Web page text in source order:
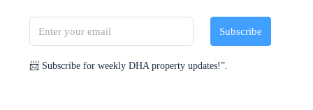
Subscribe
📨 Subscribe for weekly DHA property updates!”.